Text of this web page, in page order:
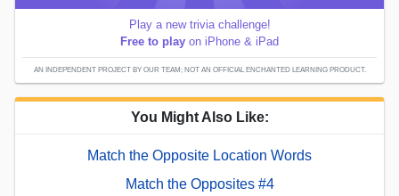
Play a new trivia challenge!
Free to play on iPhone & iPad
AN INDEPENDENT PROJECT BY OUR TEAM; NOT AN OFFICIAL ENCHANTED LEARNING PRODUCT.
You Might Also Like:
Match the Opposite Location Words
Match the Opposites #4